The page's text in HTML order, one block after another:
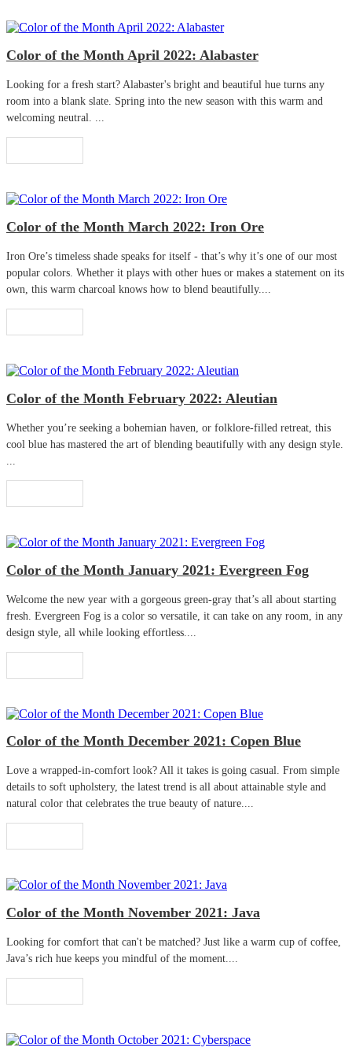
Color of the Month April 2022: Alabaster
Looking for a fresh start? Alabaster's bright and beautiful hue turns any
room into a blank slate. Spring into the new season with this warm and
welcoming neutral. ...
Color of the Month March 2022: Iron Ore
Iron Ore’s timeless shade speaks for itself - that’s why it’s one of our most
popular colors. Whether it plays with other hues or makes a statement on its
own, this warm charcoal knows how to blend beautifully....
Color of the Month February 2022: Aleutian
Whether you’re seeking a bohemian haven, or folklore-filled retreat, this
cool blue has mastered the art of blending beautifully with any design style.
Color of the Month January 2021: Evergreen Fog
Welcome the new year with a gorgeous green-gray that’s all about starting
fresh. Evergreen Fog is a color so versatile, it can take on any room, in any
design style, all while looking effortless....
Color of the Month December 2021: Copen Blue
Love a wrapped-in-comfort look? All it takes is going casual. From simple
details to soft upholstery, the latest trend is all about attainable style and
natural color that celebrates the true beauty of nature....
Color of the Month November 2021: Java
Looking for comfort that can't be matched? Just like a warm cup of coffee,
Java’s rich hue keeps you mindful of the moment....